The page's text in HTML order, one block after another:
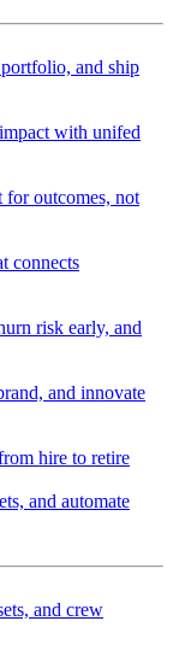
and ship
with unifed
for outcomes, not
connects
risk early, and
and innovate
hire to retire
and automate
and crew